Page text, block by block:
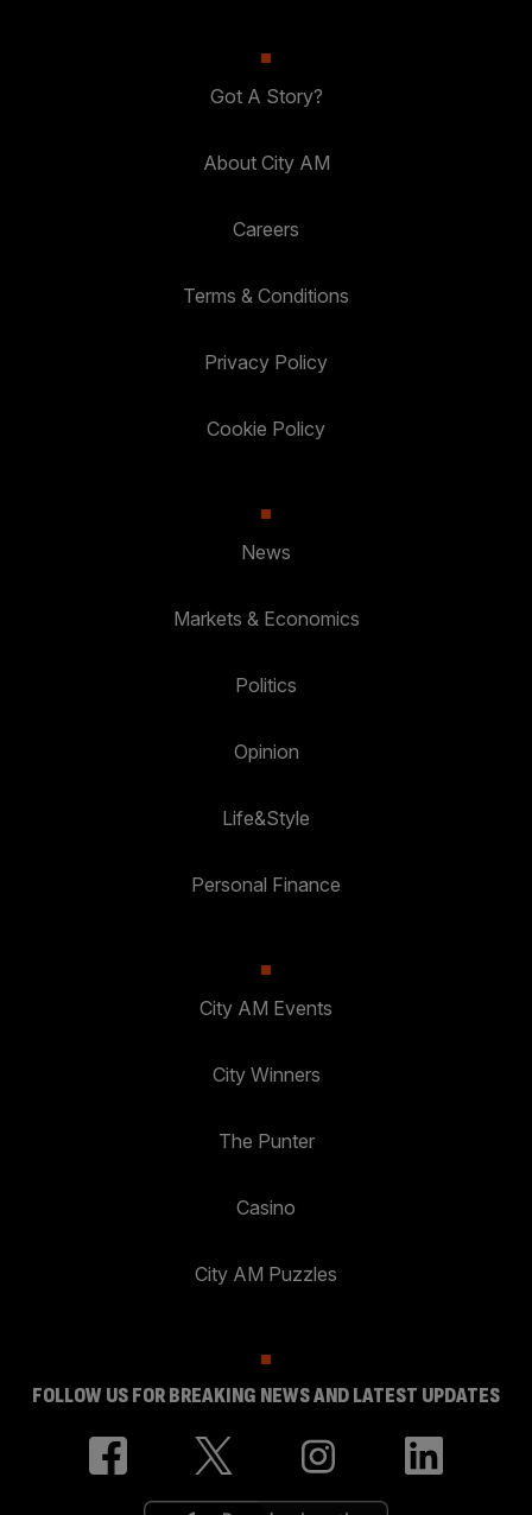
Got A Story?
About City AM
Careers
Terms & Conditions
Privacy Policy
Cookie Policy
News
Markets & Economics
Politics
Opinion
Life&Style
Personal Finance
City AM Events
City Winners
The Punter
Casino
City AM Puzzles
FOLLOW US FOR BREAKING NEWS AND LATEST UPDATES